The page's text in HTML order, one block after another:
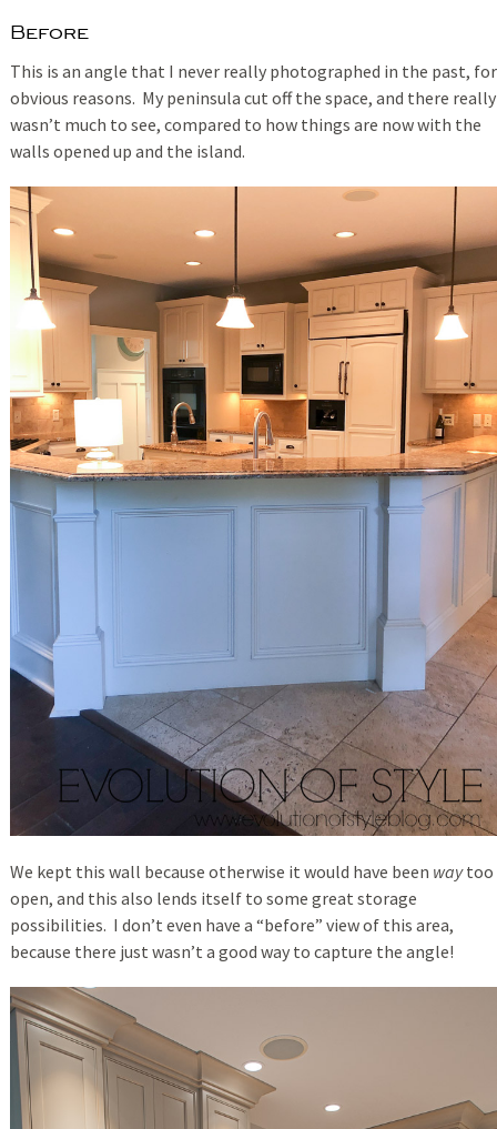
Before
This is an angle that I never really photographed in the past, for
obvious reasons. My peninsula cut off the space, and there really
wasn’t much to see, compared to how things are now with the
walls opened up and the island.
We kept this wall because otherwise it would have been waytoo
open, and this also lends itself to some great storage
possibilities. I don’t even have a “before” view of this area,
because there just wasn’t a good way to capture the angle!